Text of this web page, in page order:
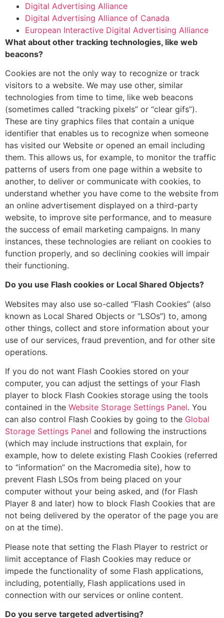
Digital Advertising Alliance
Digital Advertising Alliance of Canada
European Interactive Digital Advertising Alliance
What about other tracking technologies, like web
beacons?
Cookies are not the only way to recognize or track
visitors to a website. We may use other, similar
technologies from time to time, like web beacons
(sometimes called “tracking pixels” or “clear gifs”).
These are tiny graphics files that contain a unique
identifier that enables us to recognize when someone
has visited our Website or opened an email including
them. This allows us, for example, to monitor the traffic
patterns of users from one page within a website to
another, to deliver or communicate with cookies, to
understand whether you have come to the website from
an online advertisement displayed on a third-party
website, to improve site performance, and to measure
the success of email marketing campaigns. In many
instances, these technologies are reliant on cookies to
function properly, and so declining cookies will impair
their functioning.
Do you use Flash cookies or Local Shared Objects?
Websites may also use so-called “Flash Cookies” (also
known as Local Shared Objects or “LSOs”) to, among
other things, collect and store information about your
use of our services, fraud prevention, and for other site
operations.
If you do not want Flash Cookies stored on your
computer, you can adjust the settings of your Flash
player to block Flash Cookies storage using the tools
contained in the Website Storage Settings Panel. You
can also control Flash Cookies by going to the Global
Storage Settings Panel and following the instructions
(which may include instructions that explain, for
example, how to delete existing Flash Cookies (referred
to “information” on the Macromedia site), how to
prevent Flash LSOs from being placed on your
computer without your being asked, and (for Flash
Player 8 and later) how to block Flash Cookies that are
not being delivered by the operator of the page you are
on at the time).
Please note that setting the Flash Player to restrict or
limit acceptance of Flash Cookies may reduce or
impede the functionality of some Flash applications,
including, potentially, Flash applications used in
connection with our services or online content.
Do you serve targeted advertising?